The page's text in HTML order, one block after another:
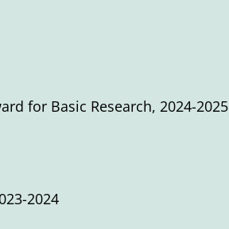
for Basic Research, 2024-2025
2024